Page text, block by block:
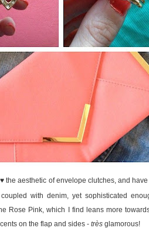
the aesthetic of envelope clutches, and
with denim, yet sophisticated
Rose Pink, which I find leans more
on the flap and sides - très glamorous!